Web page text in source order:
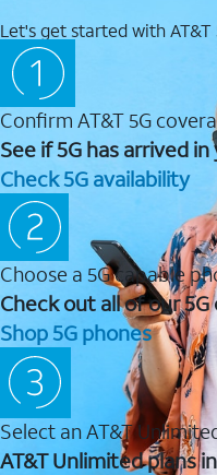
Let's get started with
Confirm AT&T 5G
See if 5G has arrived
Check 5G availability
Choose a 5G capable
Check out all of our 5G
Shop 5G phones
Select an AT&T
AT&T Unlimited plans